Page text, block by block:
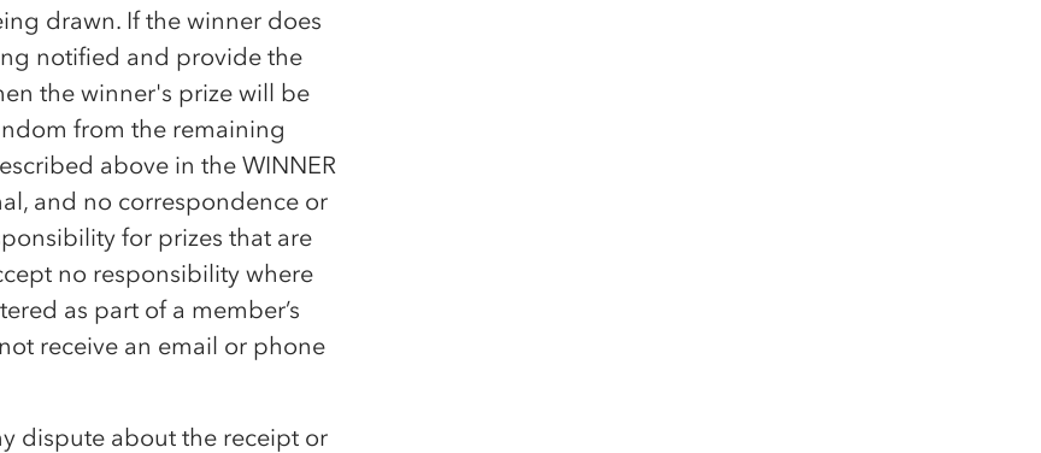
drawn. If the winner does
notified and provide the
the winner's prize will be
from the remaining
above in the WINNER
and no correspondence or
for prizes that are
no responsibility where
as part of a member’s
receive an email or phone
dispute about the receipt or